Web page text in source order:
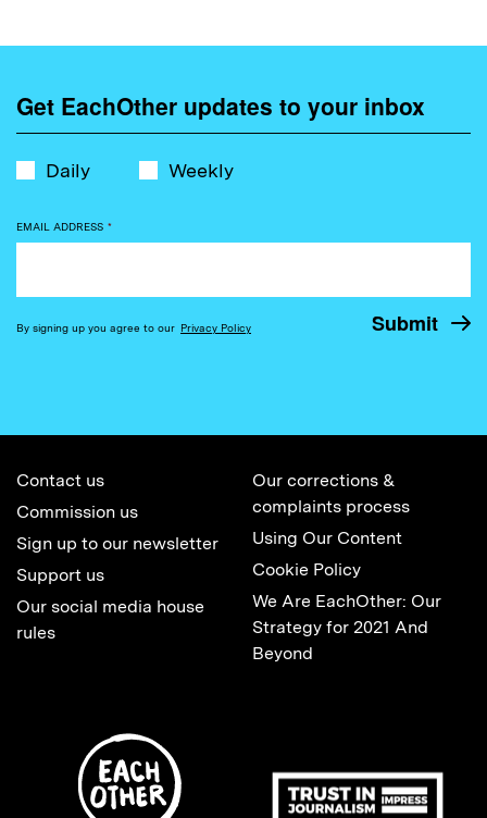
Get EachOther updates to your inbox
Daily Weekly
EMAIL ADDRESS *
By signing up you agree to our Privacy Policy
Contact us
Commission us
Sign up to our newsletter
Support us
Our social media house
rules
Our corrections &
complaints process
Using Our Content
Cookie Policy
We Are EachOther: Our
Strategy for 2021 And
Beyond